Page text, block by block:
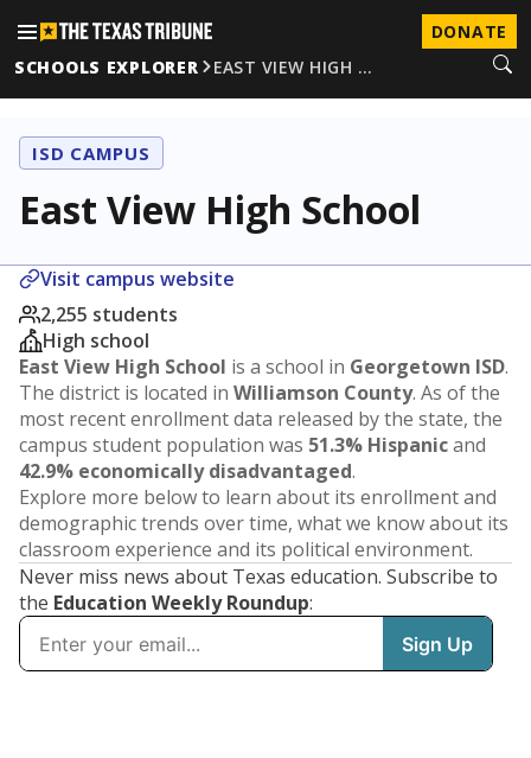
DONATE
SCHOOLS EXPLORER
EAST VIEW HIGH …
ISD CAMPUS
East View High School
Visit campus website
2,255 students
High school
East View High School is a school in Georgetown ISD.
The district is located in Williamson County. As of the
most recent enrollment data released by the state, the
campus student population was 51.3% Hispanicand
42.9% economically disadvantaged.
Explore more below to learn about its enrollment and
demographic trends over time, what we know about its
classroom experience and its political environment.
Never miss news about Texas education. Subscribe to
the Education Weekly Roundup: